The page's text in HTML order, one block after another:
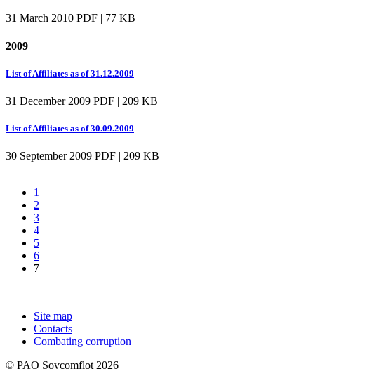
31 March 2010 PDF | 77 KB
2009
List of Affiliates as of 31.12.2009
31 December 2009 PDF | 209 KB
List of Affiliates as of 30.09.2009
30 September 2009 PDF | 209 KB
1
2
3
4
5
6
7
Site map
Contacts
Combating corruption
© PAO Sovcomflot 2026